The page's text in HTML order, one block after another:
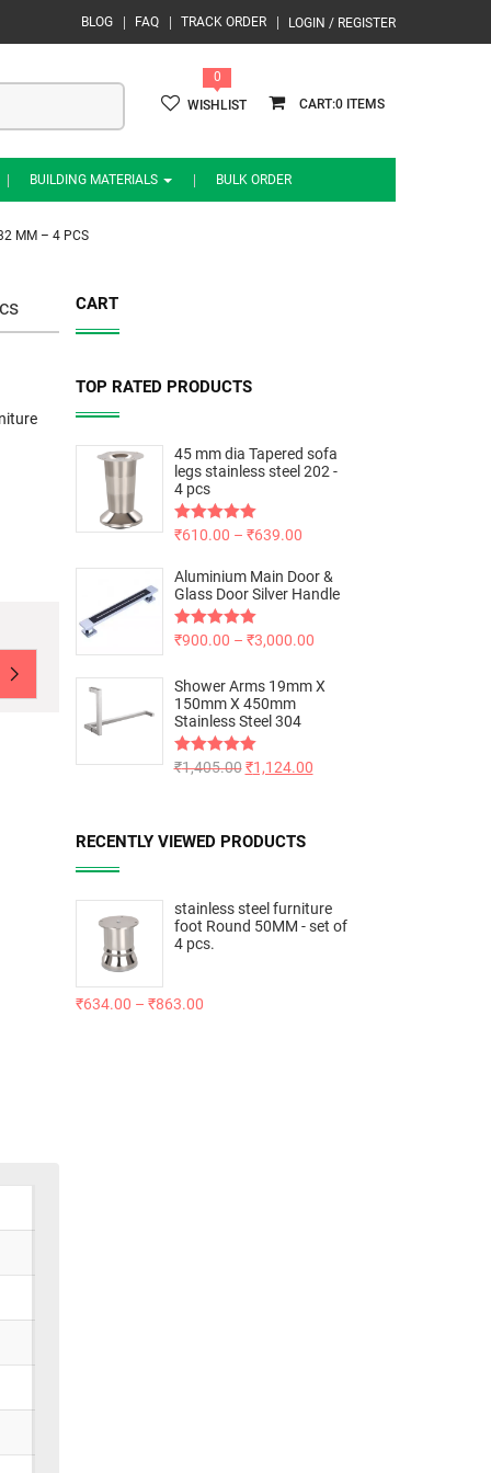
LOGIN / REGISTER
BLOG FAQ TRACK ORDER
0
0
WISHLIST
BUILDING MATERIALS BULK ORDER
MM – 4 PCS
CART
TOP RATED PRODUCTS
45 mm dia Tapered sofa
legs stainless steel 202 -
4 pcs
Rated5.00
₹610.00 – ₹639.00
Aluminium Main Door &
Glass Door Silver Handle
Rated5.00
₹900.00 – ₹3,000.00
Shower Arms 19mm X
150mm X 450mm
Stainless Steel 304
Rated5.00
₹1,405.00 ₹1,124.00
RECENTLY VIEWED PRODUCTS
stainless steel furniture
foot Round 50MM - set of
4 pcs.
₹634.00 – ₹863.00